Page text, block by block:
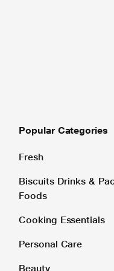
Popular Categories
Fresh
Biscuits Drinks &
Foods
Cooking Essentials
Personal Care
Beauty